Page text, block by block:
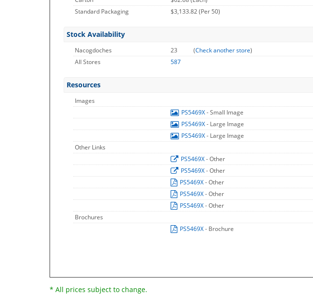
Standard Packaging
$3,133.82 (Per 50)
Stock Availability
Nacogdoches 23 (Check another store)
All Stores
587
Resources
Images
PS5469X- Small Image
PS5469X- Large Image
PS5469X- Large Image
Other Links
PS5469X- Other
PS5469X- Other
PS5469X- Other
PS5469X- Other
PS5469X- Other
Brochures
PS5469X- Brochure
* All prices subject to change.